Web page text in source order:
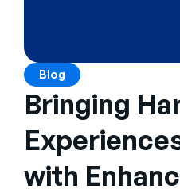
AIDE SE
Blog
Bringing
with